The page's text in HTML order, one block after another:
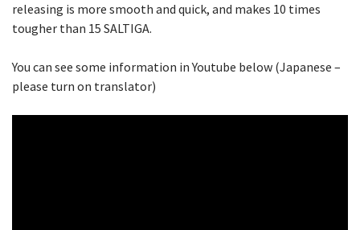
releasing is more smooth and quick, and makes 10 times
tougher than 15 SALTIGA.
You can see some information in Youtube below (Japanese –
please turn on translator)